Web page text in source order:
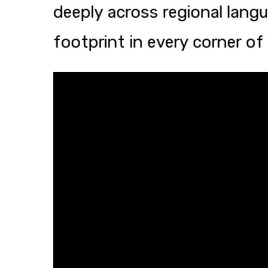
deeply across regional
footprint in every corner of